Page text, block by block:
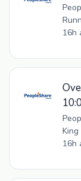
16h
16h